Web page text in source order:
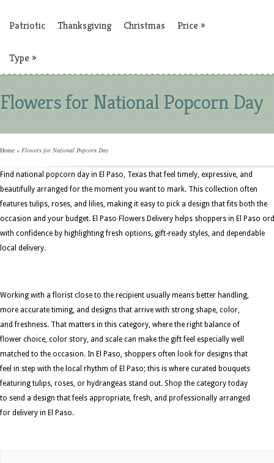
Patriotic Thanksgiving Christmas Price »
Type »
Flowers for National Popcorn Day
Home » Flowers for National Popcorn Day
Find national popcorn day in El Paso, Texas that feel timely, expressive, and
beautifully arranged for the moment you want to mark. This collection often
features tulips, roses, and lilies, making it easy to pick a design that fits both the
occasion and your budget. El Paso Flowers Delivery helps shoppers in El Paso
with confidence by highlighting fresh options, gift-ready styles, and dependable
local delivery.
Working with a florist close to the recipient usually means better handling,
more accurate timing, and designs that arrive with strong shape, color,
and freshness. That matters in this category, where the right balance of
flower choice, color story, and scale can make the gift feel especially well
matched to the occasion. In El Paso, shoppers often look for designs that
feel in step with the local rhythm of El Paso; this is where curated bouquets
featuring tulips, roses, or hydrangeas stand out. Shop the category today
to send a design that feels appropriate, fresh, and professionally arranged
for delivery in El Paso.